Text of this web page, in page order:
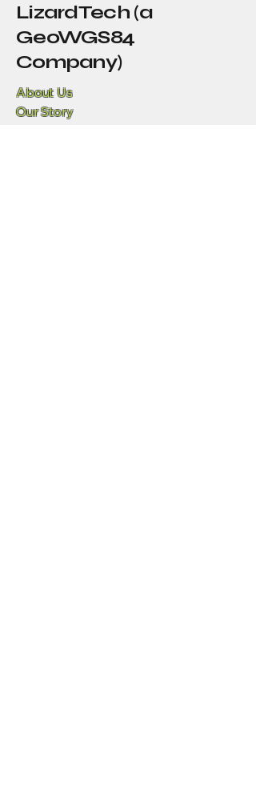
LizardTech (a
GeoWGS84
Company)
About Us
Our Story